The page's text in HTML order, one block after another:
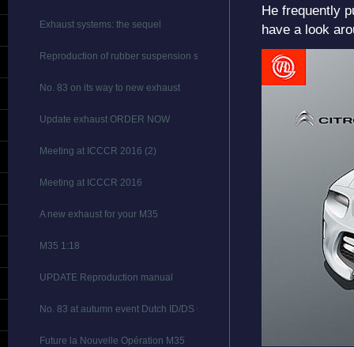
Exhaust systems: the sequel
Reproduction of rubber suspension stops
No. 83 on its way to new exhaust
Update exhaust ORDER NOW
Meeting at ICCCR 2016 (2)
Meeting at ICCCR 2016
A new exhaust for your M35
M35 1:18
UPDATE Reproduction manual
No. 83 at autumn event Dutch ID/DS Club
Future la Nouvelle Opération M35
He frequently
have a look